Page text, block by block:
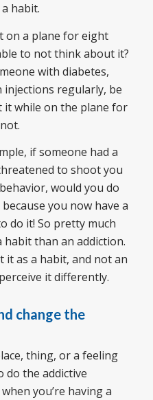
habit.
on a plane for eight
to not think about it?
with diabetes,
regularly, be
while on the plane for
if someone had a
to shoot you
would you do
you now have a
do it! So pretty much
than an addiction.
as a habit, and not an
it differently.
change the
thing, or a feeling
do the addictive
you’re having a